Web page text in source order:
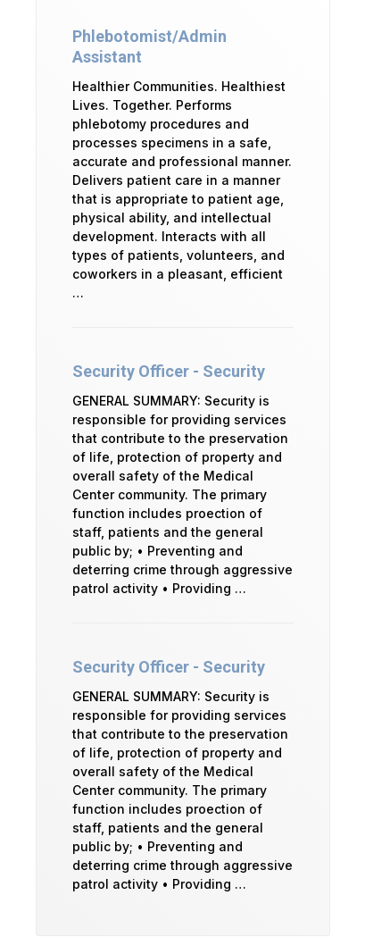
Phlebotomist/Admin
Assistant
Healthier Communities. Healthiest
Lives. Together. Performs
phlebotomy procedures and
processes specimens in a safe,
accurate and professional manner.
Delivers patient care in a manner
that is appropriate to patient age,
physical ability, and intellectual
development. Interacts with all
types of patients, volunteers, and
coworkers in a pleasant, efficient
…
Security Officer - Security
GENERAL SUMMARY: Security is
responsible for providing services
that contribute to the preservation
of life, protection of property and
overall safety of the Medical
Center community. The primary
function includes proection of
staff, patients and the general
public by; • Preventing and
deterring crime through aggressive
patrol activity • Providing …
Security Officer - Security
GENERAL SUMMARY: Security is
responsible for providing services
that contribute to the preservation
of life, protection of property and
overall safety of the Medical
Center community. The primary
function includes proection of
staff, patients and the general
public by; • Preventing and
deterring crime through aggressive
patrol activity • Providing …